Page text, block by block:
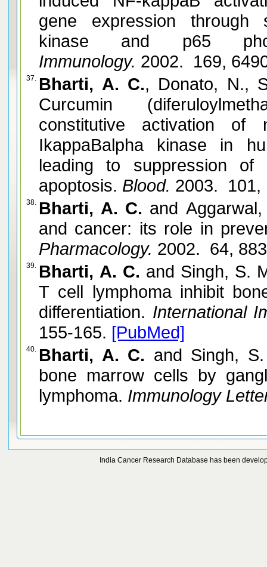
gene expression through
kinase and p65
Immunology. 2002. 169,
37. Bharti, A. C., Donato, N.,
Curcumin
constitutive activation of
IkappaBalpha kinase in
leading to suppression of
apoptosis. Blood. 2003. 101,
38. Bharti, A. C. and
and cancer: its role in
Pharmacology. 2002. 64,
39. Bharti, A. C. and Singh, S.
T cell lymphoma inhibit
differentiation. International
155-165. [PubMed]
40. Bharti, A. C. and Singh,
bone marrow cells by
lymphoma. Immunology
India Cancer Research Database has been